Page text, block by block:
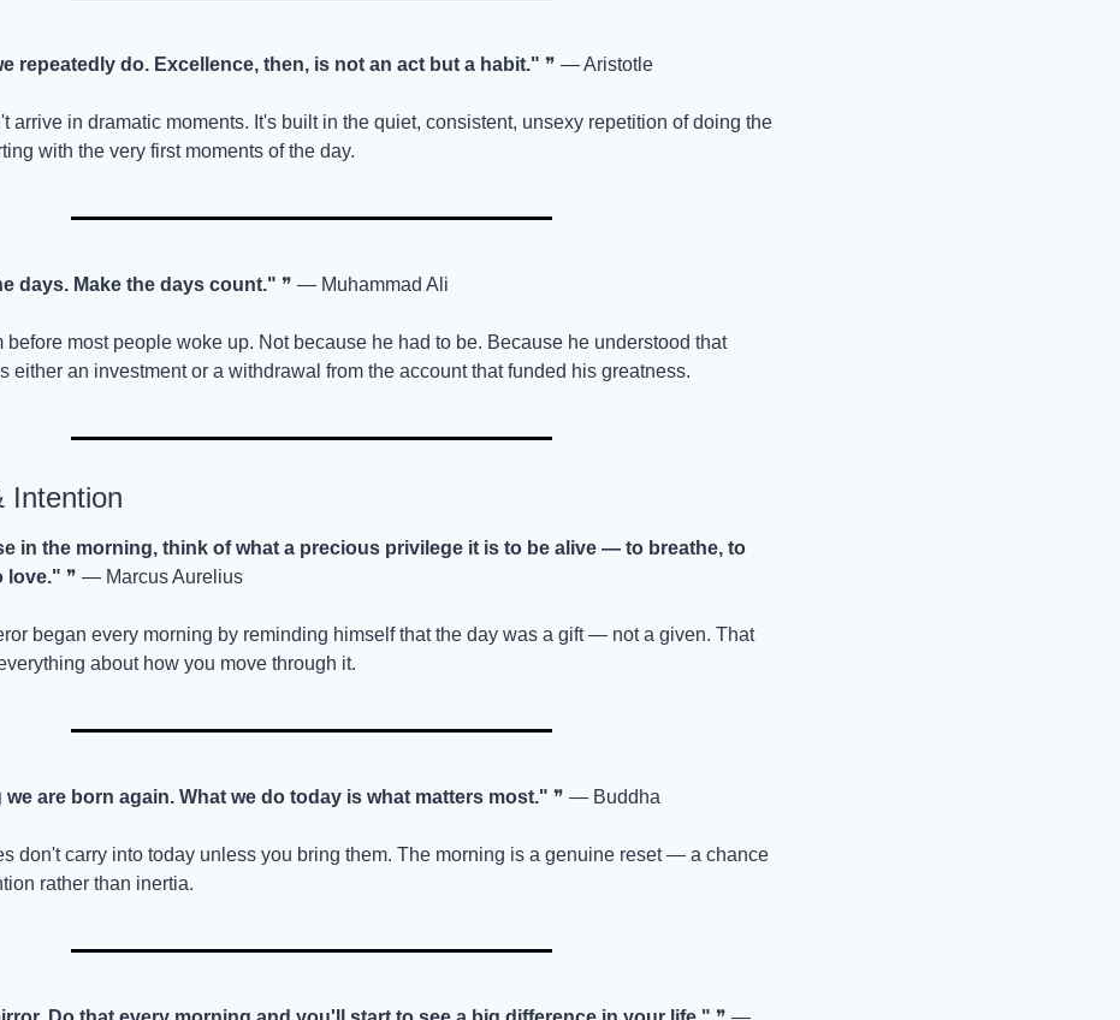
repeatedly do. Excellence, then, is not an act but a habit." ❞ — Aristotle
arrive in dramatic moments. It's built in the quiet, consistent, unsexy repetition of doing the
with the very first moments of the day.
days. Make the days count." ❞ — Muhammad Ali
before most people woke up. Not because he had to be. Because he understood that
either an investment or a withdrawal from the account that funded his greatness.
Intention
in the morning, think of what a precious privilege it is to be alive — to breathe, to
love." ❞ — Marcus Aurelius
began every morning by reminding himself that the day was a gift — not a given. That
about how you move through it.
are born again. What we do today is what matters most." ❞ — Buddha
don't carry into today unless you bring them. The morning is a genuine reset — a chance
rather than inertia.